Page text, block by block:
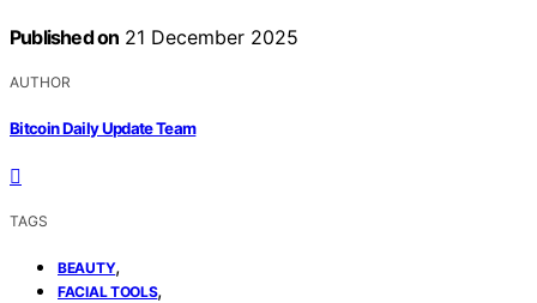
Published on 21 December 2025
AUTHOR
Bitcoin Daily Update Team
TAGS
BEAUTY,
FACIAL TOOLS,